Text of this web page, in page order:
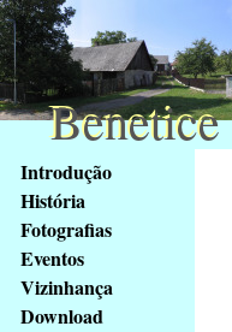
obsah
stránky
Klávesové
zkratky
tomto
Introdução
História
Fotografias
Eventos
Vizinhança
Download
Benetice
Benetice